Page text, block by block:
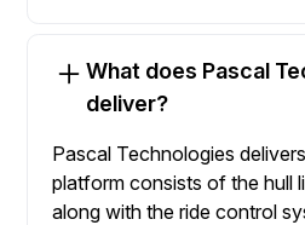
What does Pascal
deliver?
Pascal Technologies
platform consists of the hull
along with the ride control